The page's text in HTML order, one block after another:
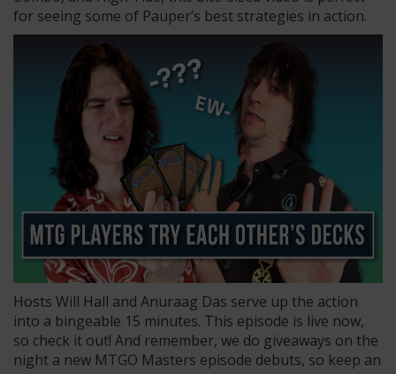
for seeing some of Pauper’s best strategies in action.
Hosts Will Hall and Anuraag Das serve up the action
into a bingeable 15 minutes. This episode is live now,
so check it out! And remember, we do giveaways on the
night a new MTGO Masters episode debuts, so keep an